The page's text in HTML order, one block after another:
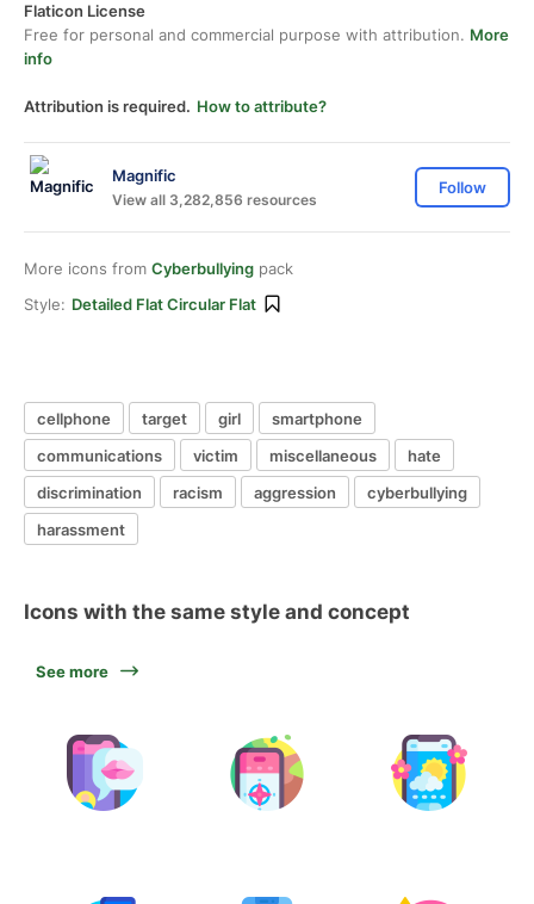
Flaticon License
Free for personal and commercial purpose with attribution. More
info
Attribution is required. How to attribute?
Magnific
View all 3,282,856 resources
Follow
More icons from Cyberbullying pack
Style: Detailed Flat Circular Flat
cellphone target girl
smartphone
communications
victim miscellaneous
hate
discrimination
racism aggression
cyberbullying
harassment
Icons with the same style and concept
See more